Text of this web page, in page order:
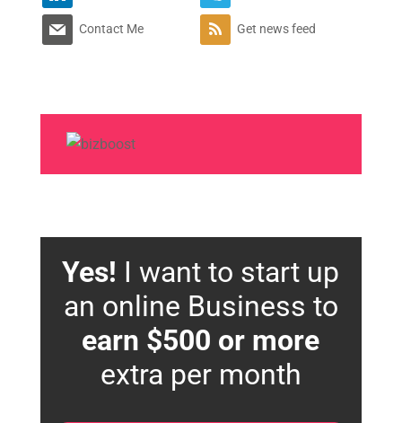
Contact Me Get news feed
Yes! I want to start up
an online Business to
earn $500 or more
extra per month